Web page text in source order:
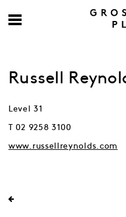
Russell
Level 31
T 02 9258 3100
www.russellreynolds.com